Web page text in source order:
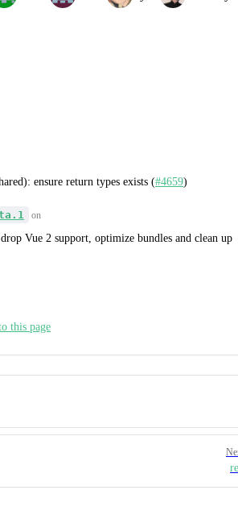
ensure return types exists (#4659)
on
Vue 2 support, optimize bundles and clean up
this page